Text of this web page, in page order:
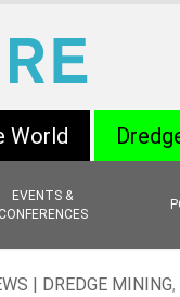
EVENTS &
CONFERENCES
World
| DREDGE MINING,